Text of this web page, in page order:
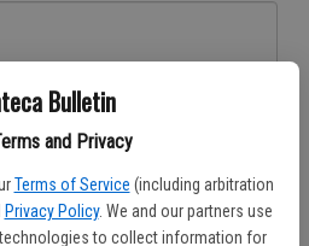
Bulletin
and Privacy
Terms of Service (including arbitration
Privacy Policy. We and our partners use
to collect information for
Register here
Log In